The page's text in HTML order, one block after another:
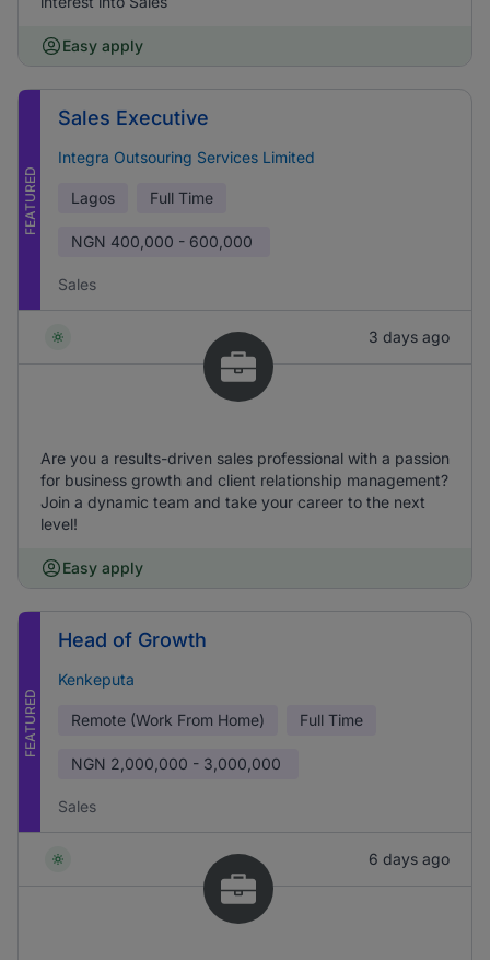
Easy apply
FEATURED
Sales Executive
Integra Outsouring Services Limited
Lagos Full Time
NGN 400,000 - 600,000
Sales
3 days ago
Are you a results-driven sales professional with a passion
for business growth and client relationship management?
Join a dynamic team and take your career to the next
level!
Easy apply
FEATURED
Head of Growth
Kenkeputa
Remote (Work From Home) Full Time
NGN 2,000,000 - 3,000,000
Sales
6 days ago